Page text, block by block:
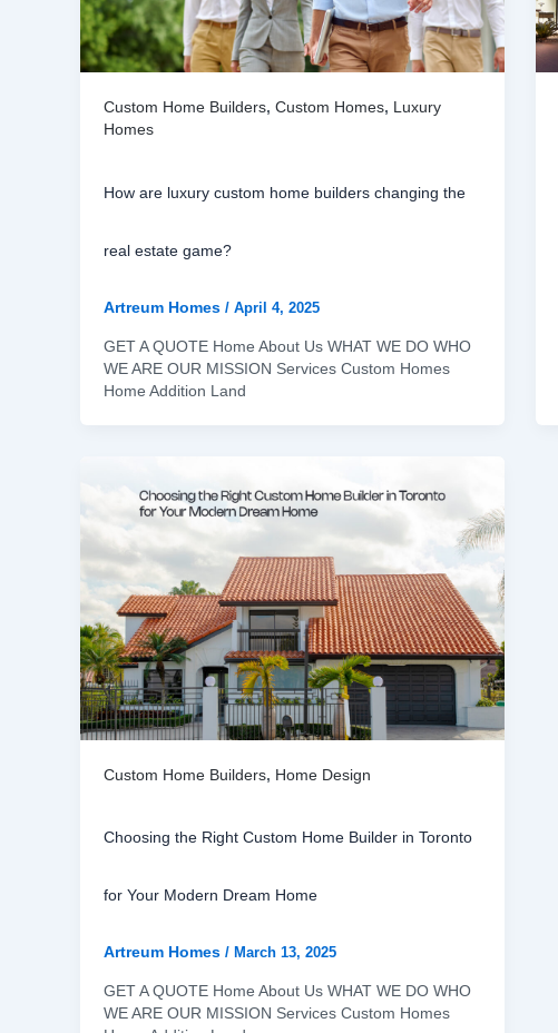
Custom Home Builders, Custom Homes, Luxury
Homes
How are luxury custom home builders changing the
real estate game?
Artreum Homes / April 4, 2025
GET A QUOTE Home About Us WHAT WE DO WHO
WE ARE OUR MISSION Services Custom Homes
Home Addition Land
Custom Home Builders, Home Design
Choosing the Right Custom Home Builder in Toronto
for Your Modern Dream Home
Artreum Homes / March 13, 2025
GET A QUOTE Home About Us WHAT WE DO WHO
WE ARE OUR MISSION Services Custom Homes